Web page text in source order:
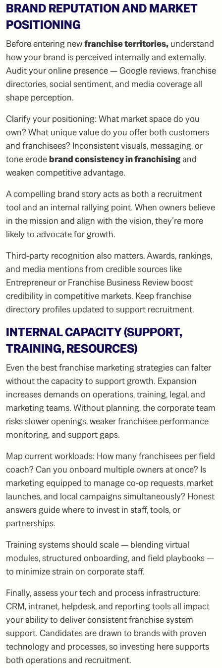
BRAND REPUTATION AND MARKET
POSITIONING
Before entering newfranchise territories, understand
how your brand is perceived internally and externally.
Audit your online presence — Google reviews, franchise
directories, social sentiment, and media coverage all
shape perception.
Clarify your positioning: What market space do you
own? What unique value do you offer both customers
and franchisees? Inconsistent visuals, messaging, or
tone erodebrand consistency in franchisingand
weaken competitive advantage.
A compelling brand story acts as both a recruitment
tool and an internal rallying point. When owners believe
in the mission and align with the vision, they’re more
likely to advocate for growth.
Third-party recognition also matters. Awards, rankings,
and media mentions from credible sources like
Entrepreneur or Franchise Business Review boost
credibility in competitive markets. Keep franchise
directory profiles updated to support recruitment.
INTERNAL CAPACITY (SUPPORT,
TRAINING, RESOURCES)
Even the best franchise marketing strategies can falter
without the capacity to support growth. Expansion
increases demands on operations, training, legal, and
marketing teams. Without planning, the corporate team
risks slower openings, weaker franchisee performance
monitoring, and support gaps.
Map current workloads: How many franchisees per field
coach? Can you onboard multiple owners at once? Is
marketing equipped to manage co-op requests, market
launches, and local campaigns simultaneously? Honest
answers guide where to invest in staff, tools, or
partnerships.
Training systems should scale — blending virtual
modules, structured onboarding, and field playbooks —
to minimize strain on corporate staff.
Finally, assess your tech and process infrastructure:
CRM, intranet, helpdesk, and reporting tools all impact
your ability to deliver consistent franchise system
support. Candidates are drawn to brands with proven
technology and processes, so investing here supports
both operations and recruitment.